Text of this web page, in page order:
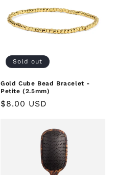
Sold out
Gold Cube Bead Bracelet -
Petite (2.5mm)
Regular
$8.00 USD